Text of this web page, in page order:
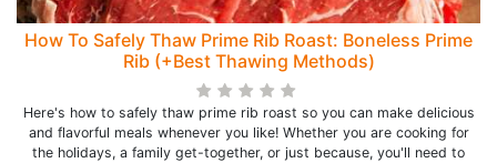
How To Safely Thaw Prime Rib Roast: Boneless Prime
Rib (+Best Thawing Methods)
Here's how to safely thaw prime rib roast so you can make delicious
and flavorful meals whenever you like! Whether you are cooking for
the holidays, a family get-together, or just because, you'll need to